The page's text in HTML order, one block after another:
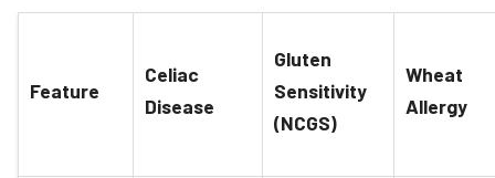
Feature
Celiac
Disease
Gluten
Sensitivity
(NCGS)
Wheat
Allergy